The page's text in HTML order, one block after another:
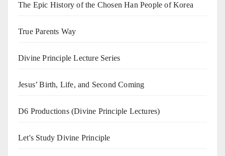
The Epic History of the Chosen Han People of Korea
True Parents Way
Divine Principle Lecture Series
Jesus’ Birth, Life, and Second Coming
D6 Productions (Divine Principle Lectures)
Let's Study Divine Principle